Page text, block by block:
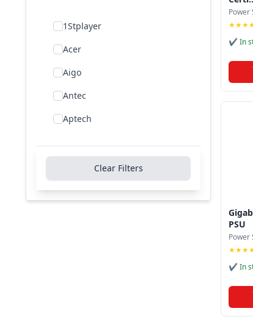
1Stplayer
Acer
Aigo
Antec
Aptech
Be Quiet!
Bitfenix
Clear Filters
Power
✔ In
PSU
Power
✔ In